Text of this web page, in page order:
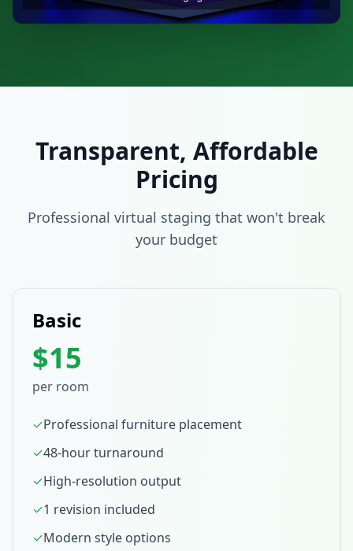
Transparent, Affordable
Pricing
Professional virtual staging that won't break
your budget
Basic
$15
per room
✓Professional furniture placement
✓48-hour turnaround
✓High-resolution output
✓1 revision included
✓Modern style options